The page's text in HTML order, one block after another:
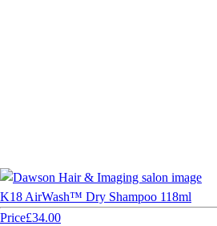
K18 AirWash™ Dry Shampoo 118ml
Price£34.00